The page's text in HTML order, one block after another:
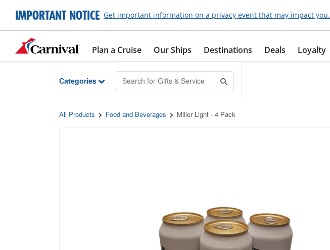
Skip to Main Content
IMPORTANT NOTICE Get important information on a privacy event that may impact you.
Plan a Cruise Our Ships Destinations Deals Loyalty
Categories
All Products Food and Beverages Miller Light - 4 Pack